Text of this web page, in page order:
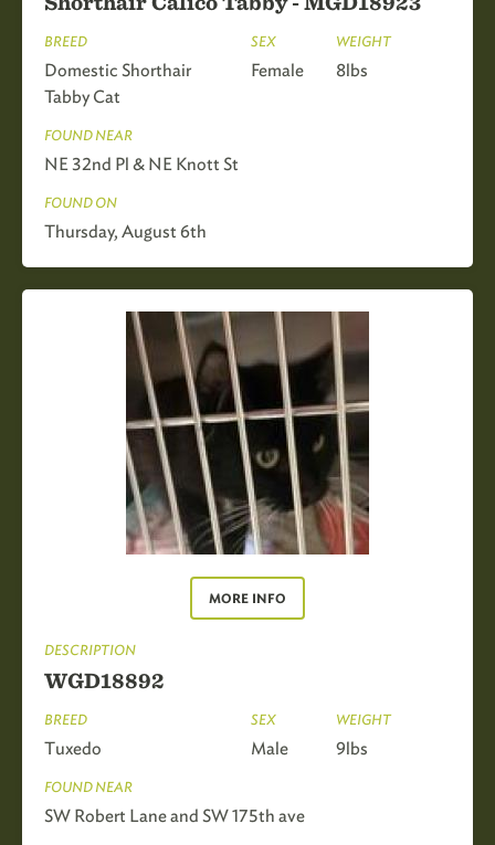
BREED
Domestic Shorthair
Tabby Cat
SEX
Female
WEIGHT
8lbs
FOUND NEAR
NE 32nd Pl & NE Knott St
FOUND ON
Thursday, August 6th
MORE INFO
DESCRIPTION
WGD18892
BREED
Tuxedo
SEX
Male
WEIGHT
9lbs
FOUND NEAR
SW Robert Lane and SW 175th ave